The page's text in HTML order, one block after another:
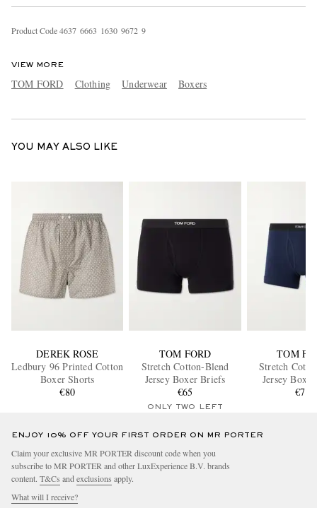
Product Code4637 6663 1630 9672 9
VIEW MORE
TOM FORD Clothing Underwear Boxers
YOU MAY ALSO LIKE
DEREK ROSE
Ledbury 96 Printed Cotton
Boxer Shorts
€80
TOM FORD
Stretch Cotton-Blend
Jersey Boxer Briefs
€65
ONLY TWO LEFT
TOM
Stretch
Jersey
€70
ENJOY 10% OFF YOUR FIRST ORDER ON MR PORTER
Claim your exclusive MR PORTER discount code when you
subscribe to MR PORTER and other LuxExperience B.V. brands
content. T&Cs and exclusions apply.
What will I receive?